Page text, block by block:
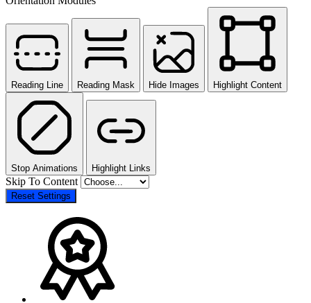
Reading Line Reading Mask Hide Images Highlight Content
Stop Animations Highlight Links
Skip To Content
Reset Settings